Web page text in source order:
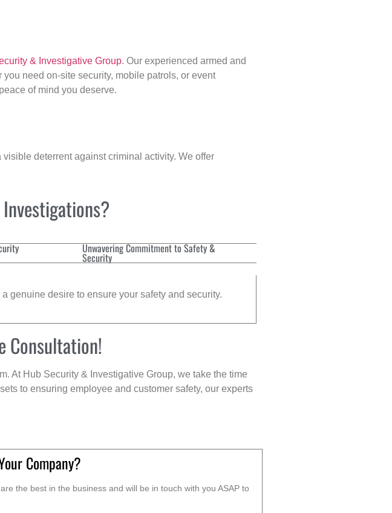
& Investigative Group. Our experienced armed and
need on-site security, mobile patrols, or event
of mind you deserve.
deterrent against criminal activity. We offer
Unwavering Commitment to Safety &
Security
genuine desire to ensure your safety and security.
Consultation!
At Hub Security & Investigative Group, we take the time
to ensuring employee and customer safety, our experts
Company?
the best in the business and will be in touch with you ASAP to